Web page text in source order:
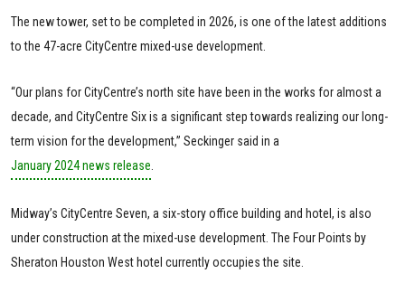
The new tower, set to be completed in 2026, is one of the latest additions
to the 47-acre CityCentre mixed-use development.
“Our plans for CityCentre’s north site have been in the works for almost a
decade, and CityCentre Six is a significant step towards realizing our long-
term vision for the development,” Seckinger said in a
January 2024 news release
Midway’s CityCentre Seven, a six-story office building and hotel, is also
under construction at the mixed-use development. The Four Points by
Sheraton Houston West hotel currently occupies the site.